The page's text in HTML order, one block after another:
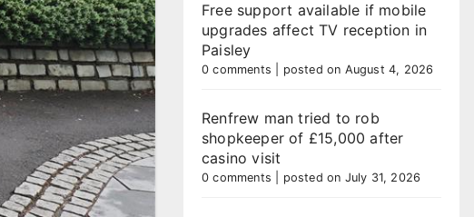
Free support available if mobile
upgrades affect TV reception in
Paisley
0 comments posted on August 4, 2026
Renfrew man tried to rob
shopkeeper of £15,000 after
casino visit
0 comments posted on July 31, 2026